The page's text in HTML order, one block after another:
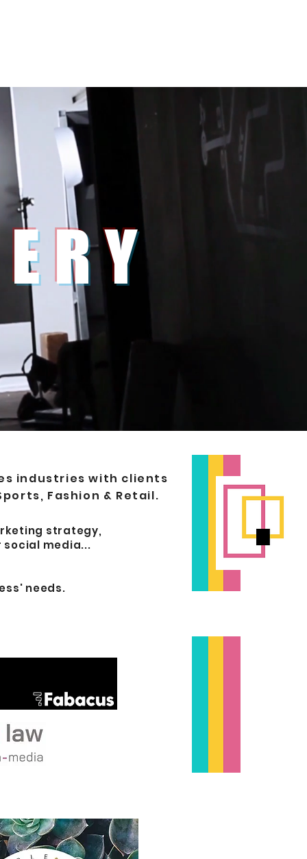
industries with clients
Fashion & Retail.
strategy,
media...
needs.